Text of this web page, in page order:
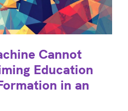
Cannot
Education
in an